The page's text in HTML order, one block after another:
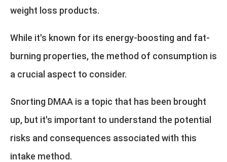
weight loss products.
While it's known for its energy-boosting and fat-
burning properties, the method of consumption is
a crucial aspect to consider.
Snorting DMAA is a topic that has been brought
up, but it's important to understand the potential
risks and consequences associated with this
intake method.